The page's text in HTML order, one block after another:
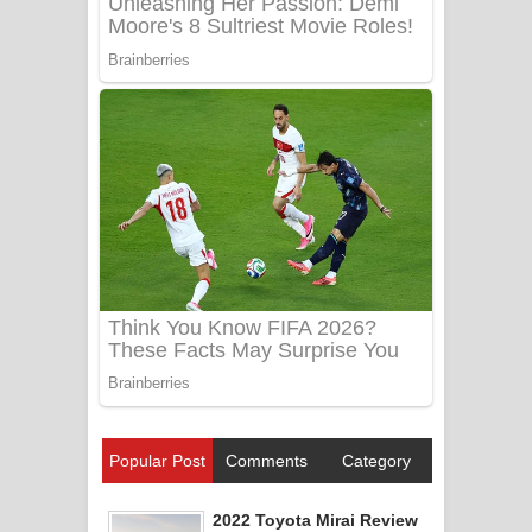
Popular Post Comments Category
2022 Toyota Mirai Review